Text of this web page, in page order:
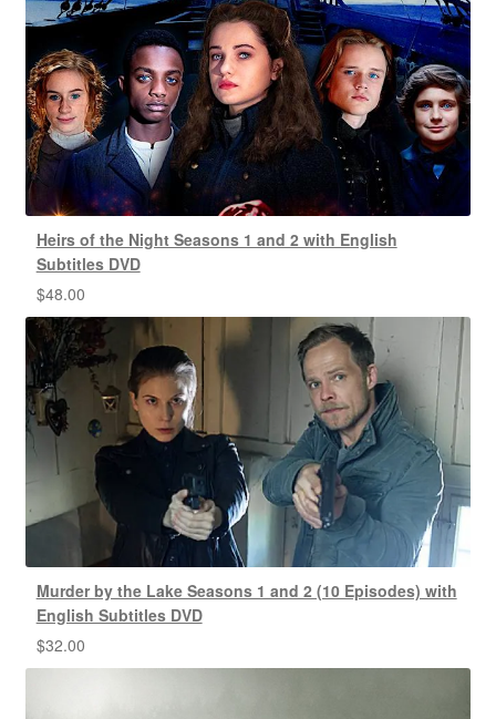
Heirs of the Night Seasons 1 and 2 with English
Subtitles DVD
$48.00
Murder by the Lake Seasons 1 and 2 (10 Episodes) with
English Subtitles DVD
$32.00